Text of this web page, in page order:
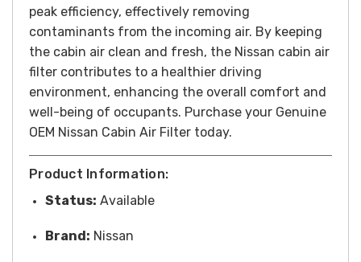
peak efficiency, effectively removing
contaminants from the incoming air. By keeping
the cabin air clean and fresh, the Nissan cabin air
filter contributes to a healthier driving
environment, enhancing the overall comfort and
well-being of occupants. Purchase your Genuine
OEM Nissan Cabin Air Filter today.
Product Information:
Status: Available
Brand: Nissan